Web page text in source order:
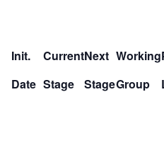
Init.
Date
Current
Stage
Next
Stage
Working
Group